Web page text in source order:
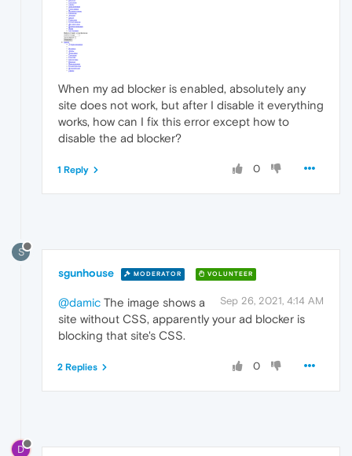
When my ad blocker is enabled, absolutely any
site does not work, but after I disable it everything
works, how can I fix this error except how to
disable the ad blocker?
0
1 Reply
S
sgunhouse MODERATOR VOLUNTEER
Sep 26, 2021, 4:14 AM
@damic The image shows a
site without CSS, apparently your ad blocker is
blocking that site's CSS.
0
2 Replies
D